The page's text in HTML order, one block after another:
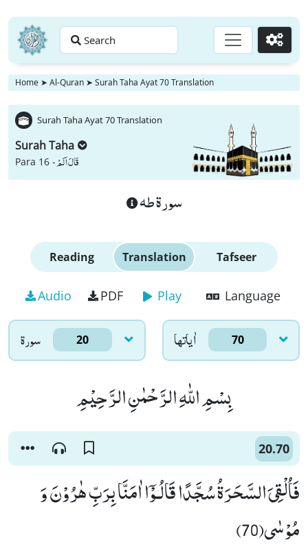
Search Go
Home ➤ Al-Quran ➤ Surah Taha Ayat 70 Translation
Surah Taha Ayat 70 Translation
Surah Taha
Para 16 -قَالَ اَلَمْ
سورة طه
Reading Translation Tafseer
Audio PDF Play Language
سورۃ 20 اٰياتها 70
بِسْمِ اللّٰهِ الرَّحْمٰنِ الرَّحِیْمِ
20.70
فَاُلْقِیَ السَّحَرَةُ سُجَّدًا قَالُـوْۤا اٰمَنَّا بِرَبِّ هٰرُوْنَ وَ
مُوْسٰى(70)